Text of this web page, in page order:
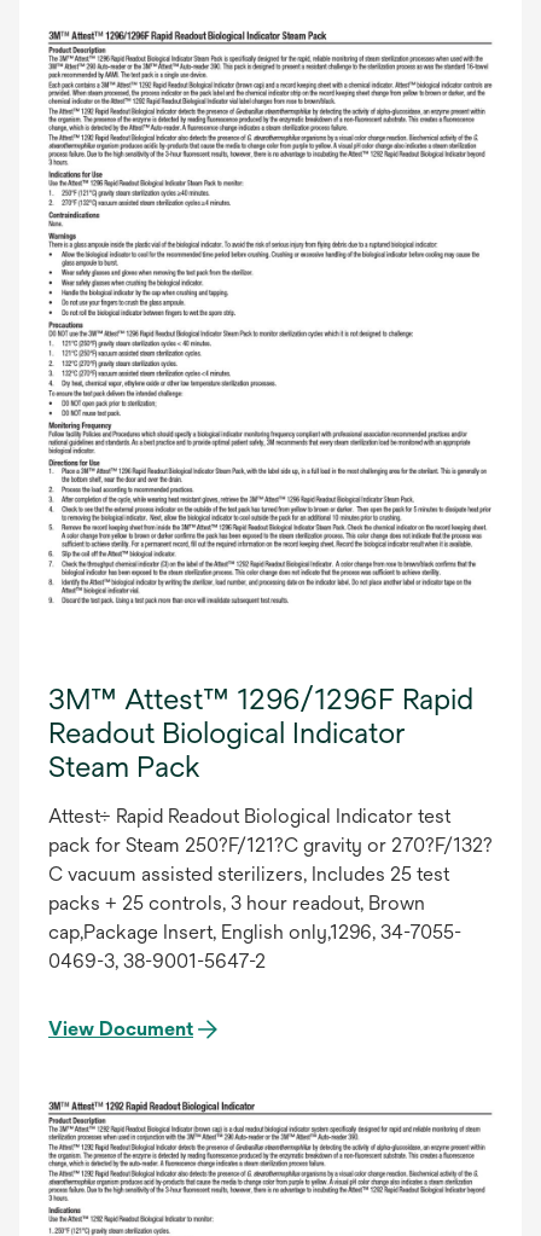
3M™ Attest™ 1296/1296F Rapid
Readout Biological Indicator
Steam Pack
Attest÷ Rapid Readout Biological Indicator test
pack for Steam 250?F/121?C gravity or 270?F/132?
C vacuum assisted sterilizers, Includes 25 test
packs + 25 controls, 3 hour readout, Brown
cap,Package Insert, English only,1296, 34-7055-
0469-3, 38-9001-5647-2
View Document